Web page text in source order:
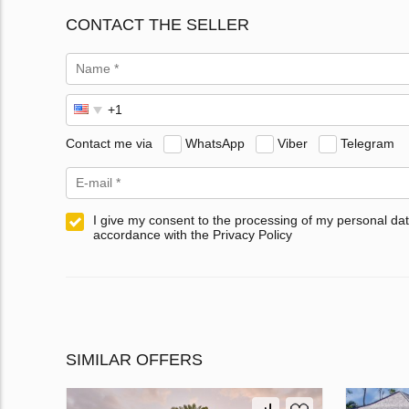
CONTACT THE SELLER
Contact me via WhatsApp Viber Telegram
I give my consent to the processing of my personal
accordance with the Privacy Policy
SIMILAR OFFERS